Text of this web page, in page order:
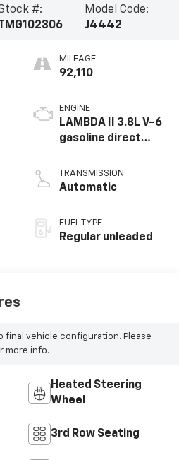
#:
Model Code:
J4442
MILEAGE
92,110
ENGINE
LAMBDA II 3.8L V-6
gasoline direct
CVVT variable valve
control, regular
TRANSMISSION
Automatic
FUEL TYPE
Regular unleaded
final vehicle configuration. Please
more info.
Heated Steering
Wheel
3rd Row Seating